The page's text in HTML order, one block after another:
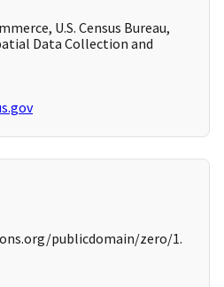
U.S. Census Bureau,
Data Collection and
publicdomain/zero/1.